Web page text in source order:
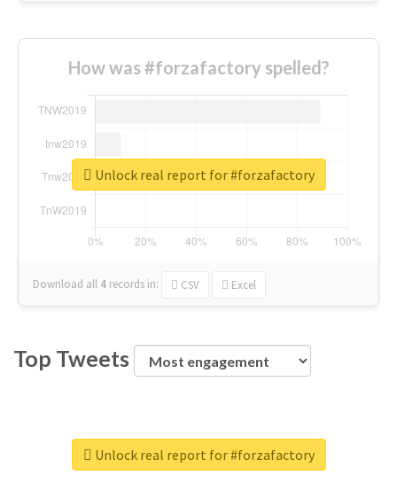
How was #forzafactory spelled?
Download all 4 records in: CSV Excel
Unlock real report for #forzafactory
Top Tweets
Unlock real report for #forzafactory